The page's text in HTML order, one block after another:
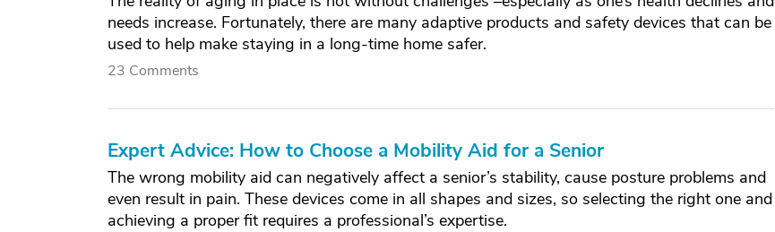
needs increase. Fortunately, there are many adaptive products and safety devices that can be
used to help make staying in a long-time home safer.
23 Comments
Expert Advice: How to Choose a Mobility Aid for a Senior
The wrong mobility aid can negatively affect a senior’s stability, cause posture problems and
even result in pain. These devices come in all shapes and sizes, so selecting the right one and
achieving a proper fit requires a professional’s expertise.